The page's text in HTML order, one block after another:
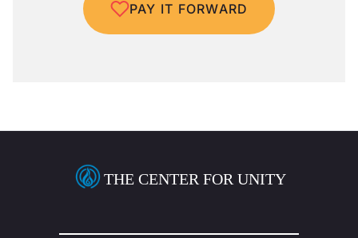
PAY IT FORWARD
THE CENTER FOR UNITY